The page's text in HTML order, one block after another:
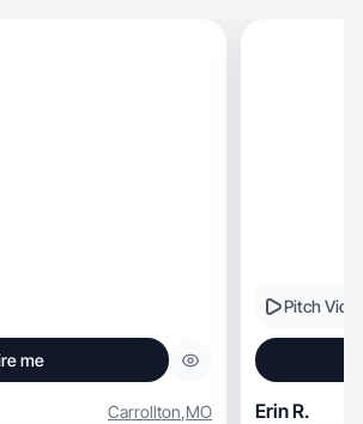
me
Carrollton,MO
Pitch
Erin R.